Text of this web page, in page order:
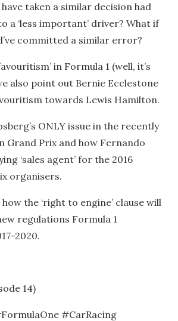
taken a similar decision had
a ‘less important’ driver? What if
committed a similar error?
in Formula 1 (well, it’s
also point out Bernie Ecclestone
towards Lewis Hamilton.
ONLY issue in the recently
Grand Prix and how Fernando
‘sales agent’ for the 2016
organisers.
the ‘right to engine’ clause will
regulations Formula 1
2020.
14)
#CarRacing